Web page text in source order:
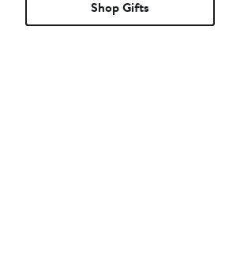
Shop Gifts